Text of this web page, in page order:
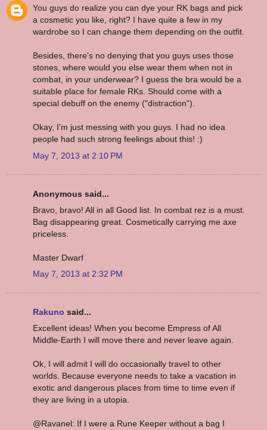
You guys do realize you can dye your RK bags and pick
a cosmetic you like, right? I have quite a few in my
wardrobe so I can change them depending on the outfit.
Besides, there's no denying that you guys uses those
stones, where would you else wear them when not in
combat, in your underwear? I guess the bra would be a
suitable place for female RKs. Should come with a
special debuff on the enemy ("distraction").
Okay, I'm just messing with you guys. I had no idea
people had such strong feelings about this! :)
May 7, 2013 at 2:10 PM
Anonymous said...
Bravo, bravo! All in all Good list. In combat rez is a must.
Bag disappearing great. Cosmetically carrying me axe
priceless.
Master Dwarf
May 7, 2013 at 2:32 PM
Rakuno said...
Excellent ideas! When you become Empress of All
Middle-Earth I will move there and never leave again.
Ok, I will admit I will do occasionally travel to other
worlds. Because everyone needs to take a vacation in
exotic and dangerous places from time to time even if
they are living in a utopia.
@Ravanel: If I were a Rune Keeper without a bag I